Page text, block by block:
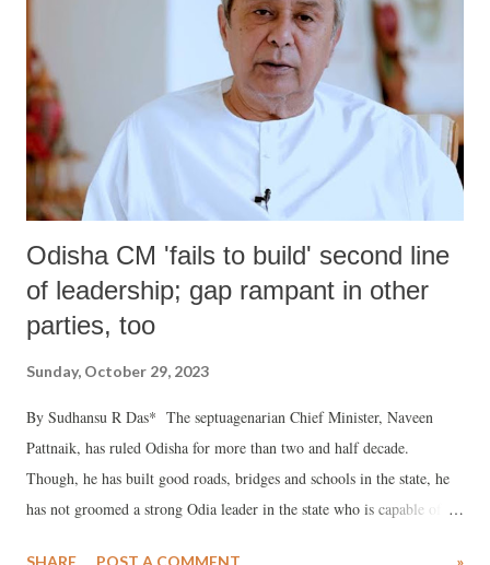
has also identified 62 banks and financial institutions – many of them
Fortune 500 companies and household names – based in Australia,
Canada, the EU, Japan, Switzerland, the UK and USA which have
invested in three publicly listed Chinese pharmaceutical groups
manufacturing nin...
Odisha CM 'fails to build' second line
of leadership; gap rampant in other
parties, too
Sunday, October 29, 2023
By Sudhansu R Das* The septuagenarian Chief Minister, Naveen
Pattnaik, has ruled Odisha for more than two and half decade.
Though, he has built good roads, bridges and schools in the state, he
has not groomed a strong Odia leader in the state who is capable of
SHARE POST A COMMENT »